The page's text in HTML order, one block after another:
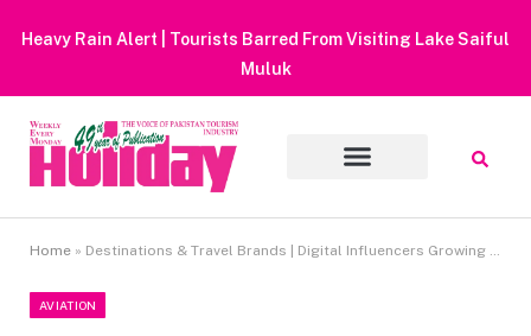
Heavy Rain Alert | Tourists Barred From Visiting Lake Saiful
Muluk
Home » Destinations & Travel Brands | Digital Influencers Growing in Importance
AVIATION